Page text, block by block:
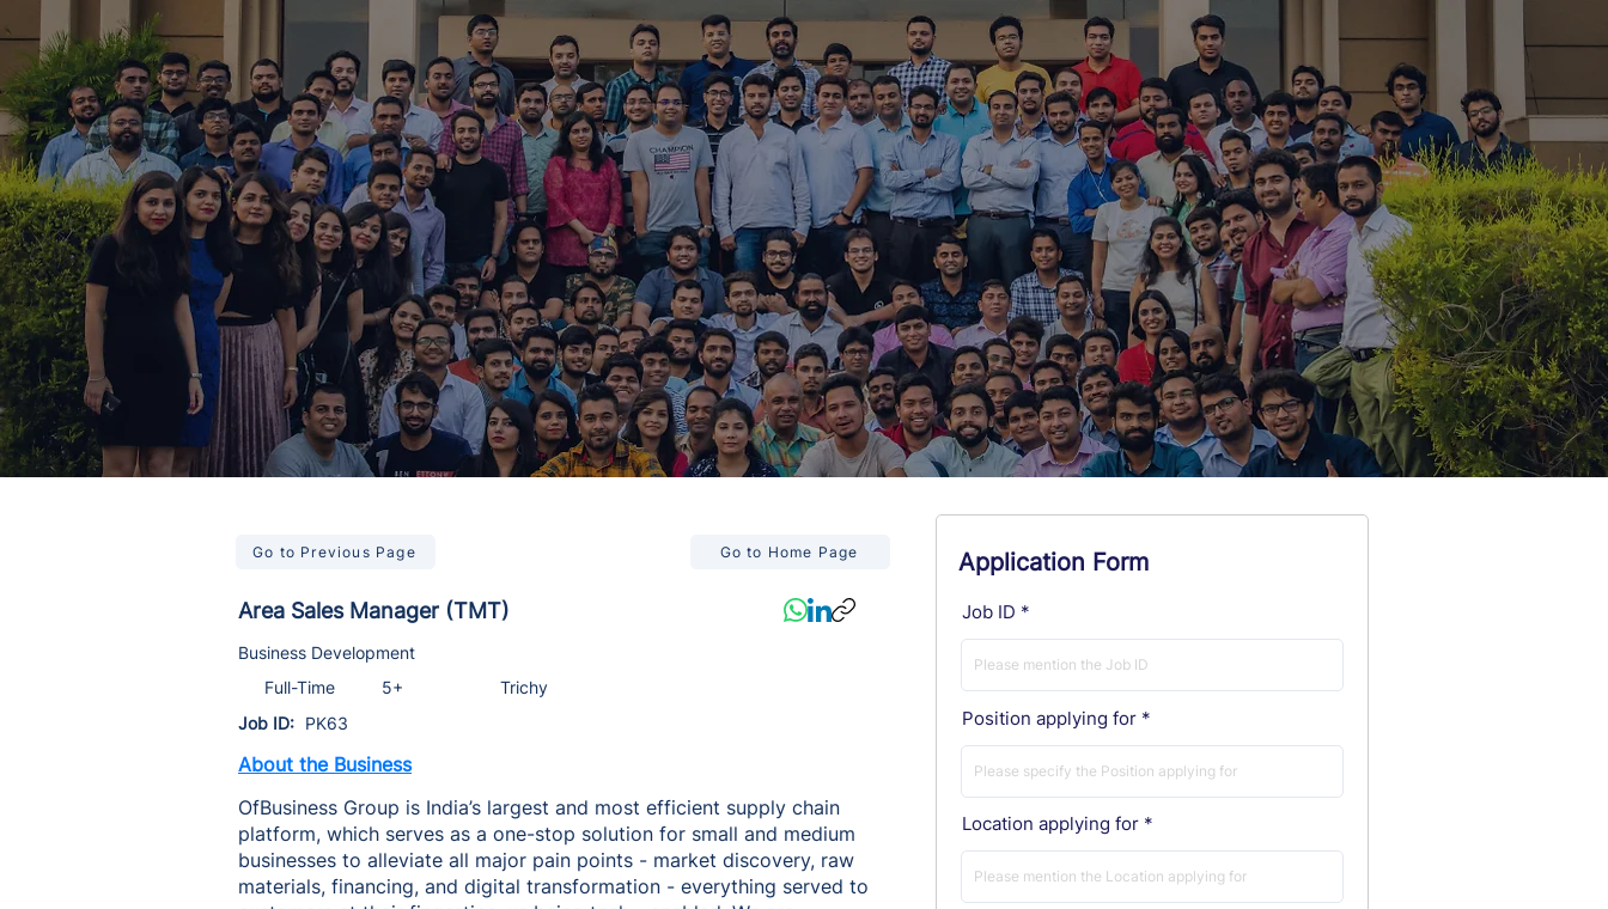
Go to Previous Page Go to Home Page
Area Sales Manager (TMT)
Business Development
Full-Time
5+
Trichy
Job ID: PK63
About the Business
OfBusiness Group is India’s largest and most efficient supply chain
platform, which serves as a one-stop solution for small and medium
businesses to alleviate all major pain points - market discovery, raw
materials, financing, and digital transformation - everything served to
Application Form
Job ID
Position applying for
Location applying for